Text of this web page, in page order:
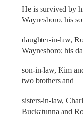
He is survived by
Waynesboro; his
daughter-in-law,
Waynesboro; his
son-in-law, Kim
two brothers and
sisters-in-law,
Buckatunna and